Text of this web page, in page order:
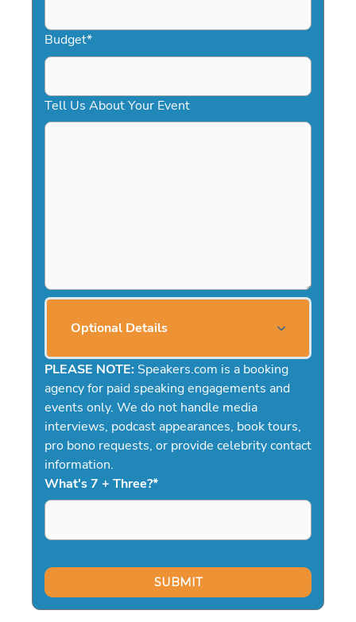
Budget*
Tell Us About Your Event
Optional Details
PLEASE NOTE: Speakers.com is a booking
agency for paid speaking engagements and
events only. We do not handle media
interviews, podcast appearances, book tours,
pro bono requests, or provide celebrity contact
information.
What's 7 + Three?*